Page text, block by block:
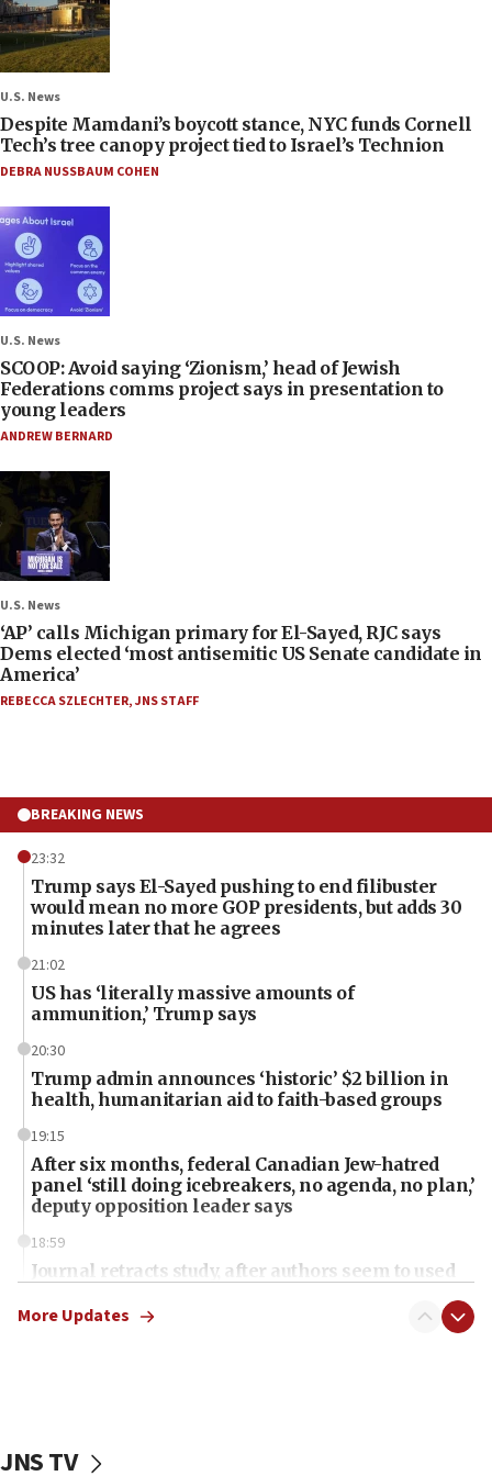
U.S. News
Despite Mamdani’s boycott stance, NYC funds Cornell
Tech’s tree canopy project tied to Israel’s Technion
DEBRA NUSSBAUM COHEN
U.S. News
SCOOP: Avoid saying ‘Zionism,’ head of Jewish
Federations comms project says in presentation to
young leaders
ANDREW BERNARD
U.S. News
‘AP’ calls Michigan primary for El-Sayed, RJC says
Dems elected ‘most antisemitic US Senate candidate in
America’
REBECCA SZLECHTER,JNS STAFF
BREAKING NEWS
23:32
Trump says El-Sayed pushing to end filibuster
would mean no more GOP presidents, but adds 30
minutes later that he agrees
21:02
US has ‘literally massive amounts of
ammunition,’ Trump says
20:30
Trump admin announces ‘historic’ $2 billion in
health, humanitarian aid to faith-based groups
19:15
After six months, federal Canadian Jew-hatred
panel ‘still doing icebreakers, no agenda, no plan,’
deputy opposition leader says
18:59
Journal retracts study, after authors seem to used
chemistry compound, as ‘mass killing of an
tells JNS
More Updates
JNS TV